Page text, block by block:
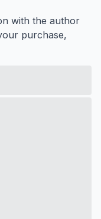
with the author
purchase,